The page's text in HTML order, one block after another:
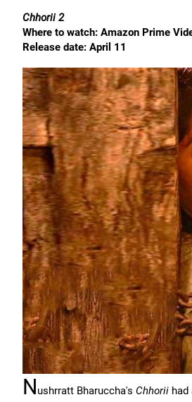
Chhorii 2
Where to watch: Amazon Prime
Release date: April 11
Nushrratt Bharuccha's Chhorii had